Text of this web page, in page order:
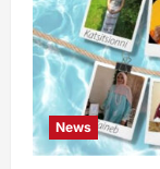
News